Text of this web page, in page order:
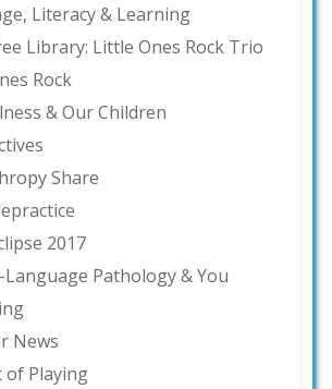
Literacy & Learning
Library: Little Ones Rock Trio
Rock
& Our Children
Share
2017
Language Pathology & You
News
of Playing